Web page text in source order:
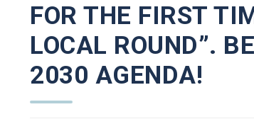
FOR THE FIRST
LOCAL ROUND”.
2030 AGENDA!